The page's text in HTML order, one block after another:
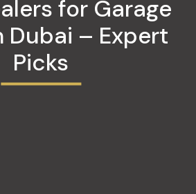
for Garage
Dubai – Expert
Picks